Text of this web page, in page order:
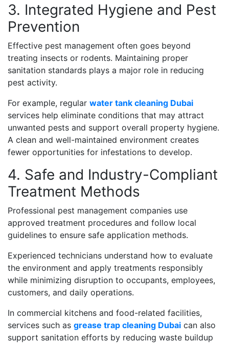
3. Integrated Hygiene and Pest
Prevention
Effective pest management often goes beyond
treating insects or rodents. Maintaining proper
sanitation standards plays a major role in reducing
pest activity.
For example, regular water tank cleaning Dubai
services help eliminate conditions that may attract
unwanted pests and support overall property hygiene.
A clean and well-maintained environment creates
fewer opportunities for infestations to develop.
4. Safe and Industry-Compliant
Treatment Methods
Professional pest management companies use
approved treatment procedures and follow local
guidelines to ensure safe application methods.
Experienced technicians understand how to evaluate
the environment and apply treatments responsibly
while minimizing disruption to occupants, employees,
customers, and daily operations.
In commercial kitchens and food-related facilities,
services such as grease trap cleaning Dubai can also
support sanitation efforts by reducing waste buildup